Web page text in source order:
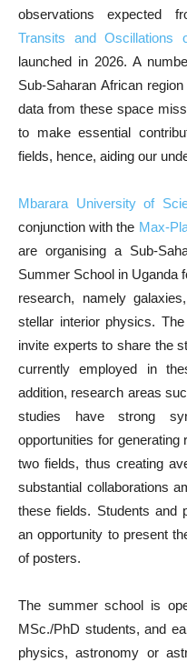
observations expected
Transits and Oscillations
launched in 2026. A
Sub-Saharan African
data from these space
to make essential
fields, hence, aiding our
Mbarara University of
conjunction with the Max-
are organising a Sub-
Summer School in Uganda
research, namely
stellar interior physics.
invite experts to share the
currently employed in
addition, research areas
studies have strong
opportunities for
two fields, thus creating
substantial collaborations
these fields. Students and
an opportunity to present
of posters.
The summer school is
MSc./PhD students, and
physics, astronomy or